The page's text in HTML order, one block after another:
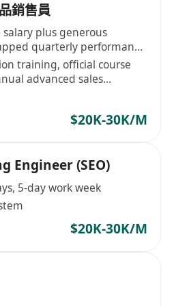
銷售員
plus generous
quarterly performance
training, official course
advanced sales
$20K-30K/M
Engineer (SEO)
5-day work week
$20K-30K/M